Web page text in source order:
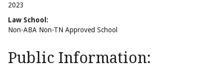
2023
Law School:
Non-ABA Non-TN Approved School
Public Information: